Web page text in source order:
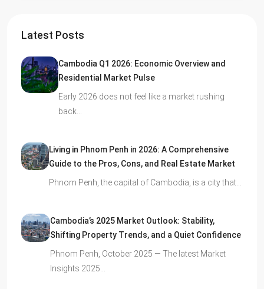
Latest Posts
Cambodia Q1 2026: Economic Overview and
Residential Market Pulse
Early 2026 does not feel like a market rushing
back…
Living in Phnom Penh in 2026: A Comprehensive
Guide to the Pros, Cons, and Real Estate Market
Phnom Penh, the capital of Cambodia, is a city that…
Cambodia’s 2025 Market Outlook: Stability,
Shifting Property Trends, and a Quiet Confidence
Phnom Penh, October 2025 — The latest Market
Insights 2025…